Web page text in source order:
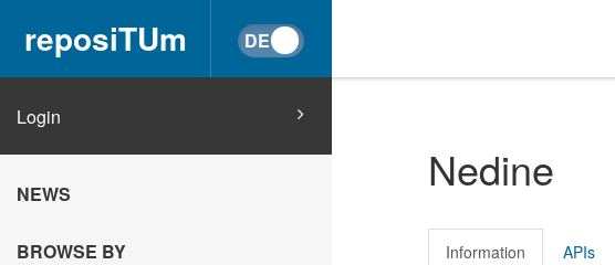
reposiTUm
Login
NEWS
BROWSE BY
Nedine
Information APIs